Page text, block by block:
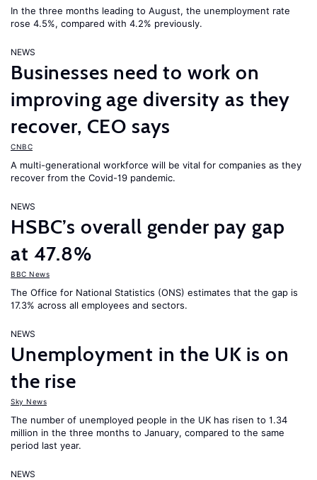
In the three months leading to August, the unemployment rate
rose 4.5%, compared with 4.2% previously.
NEWS
Businesses need to work on
improving age diversity as they
recover, CEO says
CNBC
A multi-generational workforce will be vital for companies as they
recover from the Covid-19 pandemic.
NEWS
HSBC’s overall gender pay gap
at 47.8%
BBC News
The Office for National Statistics (ONS) estimates that the gap is
17.3% across all employees and sectors.
NEWS
Unemployment in the UK is on
the rise
Sky News
The number of unemployed people in the UK has risen to 1.34
million in the three months to January, compared to the same
period last year.
NEWS